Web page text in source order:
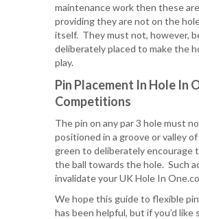
maintenance work then these
providing they are not on the
itself. They must not, however,
deliberately placed to make the
play.
Pin Placement In Hole In
Competitions
The pin on any par 3 hole must
positioned in a groove or valley
green to deliberately encourage
the ball towards the hole. Such
invalidate your UK Hole In
We hope this guide to flexible
has been helpful, but if you’d like